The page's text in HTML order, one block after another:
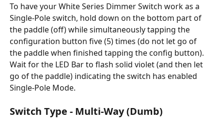
To have your White Series Dimmer Switch work as a
Single-Pole switch, hold down on the bottom part of
the paddle (off) while simultaneously tapping the
configuration button five (5) times (do not let go of
the paddle when finished tapping the config button).
Wait for the LED Bar to flash solid violet (and then let
go of the paddle) indicating the switch has enabled
Single-Pole Mode.
Switch Type - Multi-Way (Dumb)